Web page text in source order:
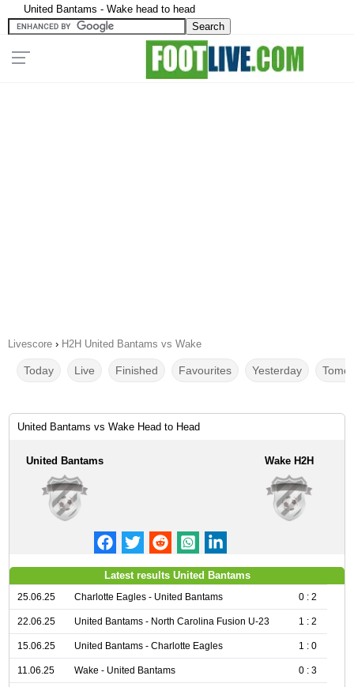
United Bantams - Wake head to head
Livescore › H2H United Bantams vs Wake
Today Live Finished Favourites Yesterday
United Bantams vs Wake Head to Head
United Bantams Wake H2H
Latest results United Bantams
25.06.25 Charlotte Eagles - United Bantams 0 : 2
22.06.25 United Bantams - North Carolina Fusion U-23 1 : 2
15.06.25 United Bantams - Charlotte Eagles 1 : 0
11.06.25 Wake - United Bantams 0 : 3